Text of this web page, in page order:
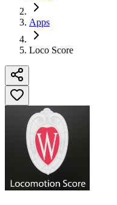
Apps
Loco Score